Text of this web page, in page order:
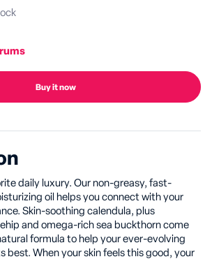
Buy it now
daily luxury. Our non-greasy, fast-
oil helps you connect with your
Skin-soothing calendula, plus
and omega-rich sea buckthorn come
formula to help your ever-evolving
best. When your skin feels this good, your